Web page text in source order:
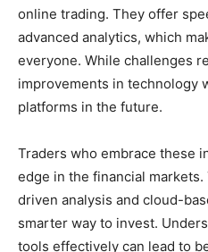
online trading. They offer
advanced analytics, which
everyone. While challenges
improvements in technology
platforms in the future.
Traders who embrace these
edge in the financial
driven analysis and cloud-
smarter way to invest.
tools effectively can lead to